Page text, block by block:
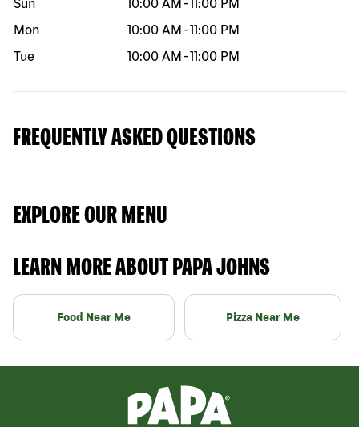
Sun
10:00 AM -11:00 PM
Mon
10:00 AM -11:00 PM
Tue
10:00 AM -11:00 PM
FREQUENTLY ASKED QUESTIONS
EXPLORE OUR MENU
LEARN MORE ABOUT PAPA JOHNS
Food Near Me Pizza Near Me